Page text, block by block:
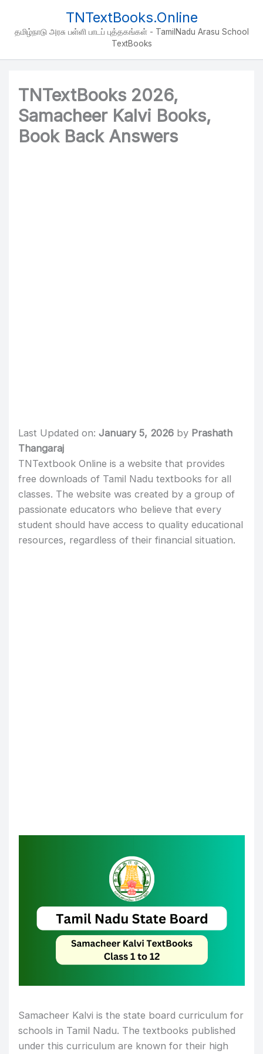
content
TNTextBooks.Online
தமிழ்நாடு அரசு பள்ளி பாடப் புத்தகங்கள் - TamilNadu Arasu School
TextBooks
TNTextBooks 2026,
Samacheer Kalvi Books,
Book Back Answers
Last Updated on:January 5, 2026 by Prashath
Thangaraj
TNTextbook Online is a website that provides
free downloads of Tamil Nadu textbooks for all
classes. The website was created by a group of
passionate educators who believe that every
student should have access to quality educational
resources, regardless of their financial situation.
Samacheer Kalvi is the state board curriculum for
schools in Tamil Nadu. The textbooks published
under this curriculum are known for their high